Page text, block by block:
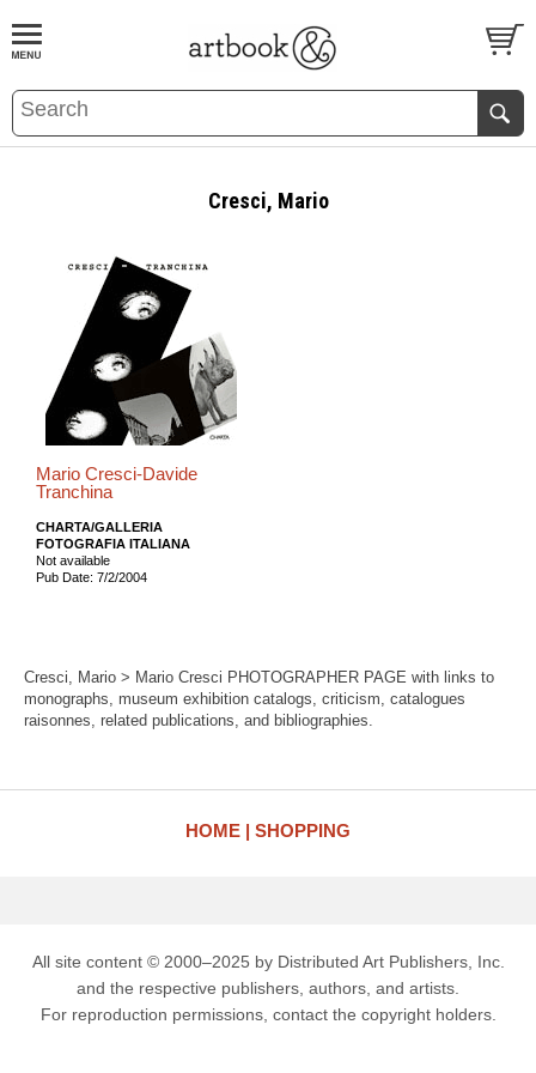
BOOKS EVENTS AND FEATURES
Cresci, Mario
Mario Cresci-Davide
Tranchina
CHARTA/GALLERIA
FOTOGRAFIA ITALIANA
Not available
Pub Date: 7/2/2004
Cresci, Mario > Mario Cresci PHOTOGRAPHER PAGE with links to
monographs, museum exhibition catalogs, criticism, catalogues
raisonnes, related publications, and bibliographies.
HOME SHOPPING
All site content © 2000–2025 by Distributed Art Publishers, Inc.
and the respective publishers, authors, and artists.
For reproduction permissions, contact the copyright holders.